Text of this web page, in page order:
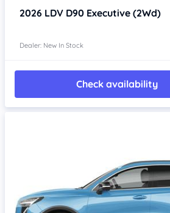
2026 LDV D90 Executive (2Wd)
Dealer: New In Stock
Check availability